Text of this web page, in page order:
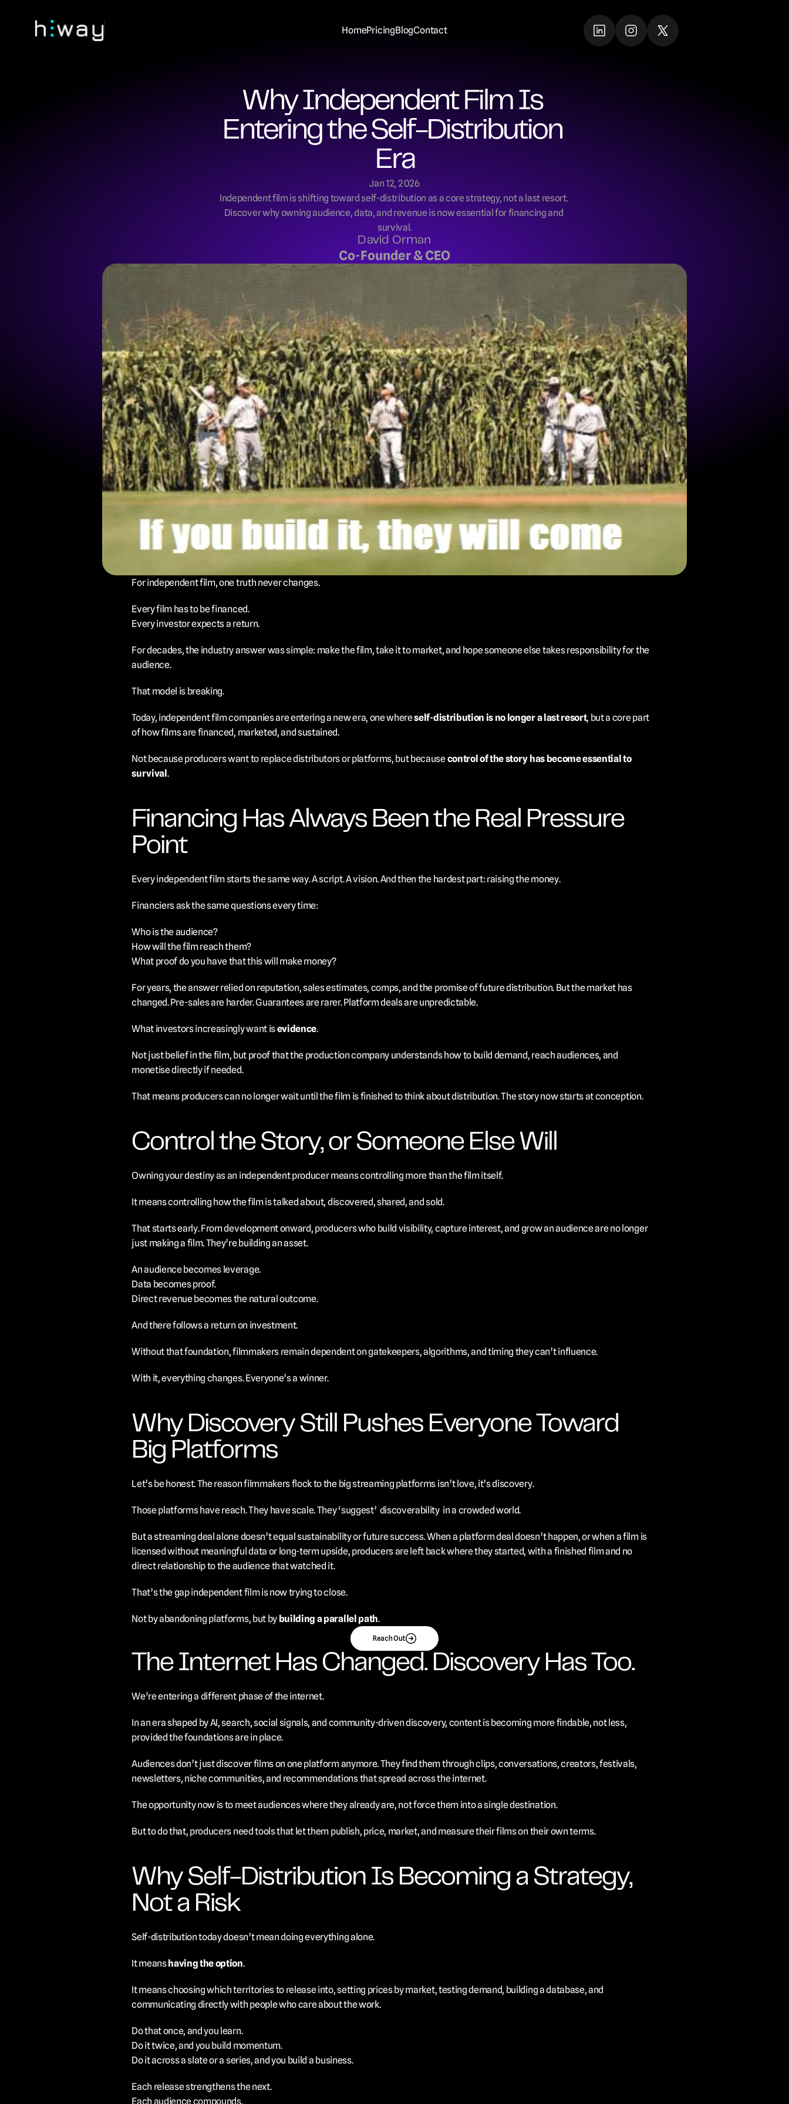
Why Independent Film Is
Entering the Self-Distribution
Era
Jan 12, 2026
Independent film is shifting toward self-distribution as a core strategy, not a last resort.
Discover why owning audience, data, and revenue is now essential for financing and
survival.
David Orman
Co-Founder & CEO
For independent film, one truth never changes.
Every film has to be financed.
Every investor expects a return.
For decades, the industry answer was simple: make the film, take it to market, and hope someone else takes responsibility for the
audience.
That model is breaking.
Today, independent film companies are entering a new era, one where self-distribution is no longer a last resort, but a core part
of how films are financed, marketed, and sustained.
Not because producers want to replace distributors or platforms, but because control of the story has become essential to
survival.
Financing Has Always Been the Real Pressure
Point
Every independent film starts the same way. A script. A vision. And then the hardest part: raising the money.
Financiers ask the same questions every time:
Who is the audience?
How will the film reach them?
What proof do you have that this will make money?
For years, the answer relied on reputation, sales estimates, comps, and the promise of future distribution. But the market has
changed. Pre-sales are harder. Guarantees are rarer. Platform deals are unpredictable.
What investors increasingly want is evidence.
Not just belief in the film, but proof that the production company understands how to build demand, reach audiences, and
monetise directly if needed.
That means producers can no longer wait until the film is finished to think about distribution. The story now starts at conception.
Control the Story, or Someone Else Will
Owning your destiny as an independent producer means controlling more than the film itself.
It means controlling how the film is talked about, discovered, shared, and sold.
That starts early. From development onward, producers who build visibility, capture interest, and grow an audience are no longer
just making a film. They’re building an asset.
An audience becomes leverage.
Data becomes proof.
Direct revenue becomes the natural outcome.
And there follows a return on investment.
Without that foundation, filmmakers remain dependent on gatekeepers, algorithms, and timing they can’t influence.
With it, everything changes. Everyone’s a winner.
Why Discovery Still Pushes Everyone Toward
Big Platforms
Let’s be honest. The reason filmmakers flock to the big streaming platforms isn’t love, it’s discovery.
Those platforms have reach. They have scale. They ‘suggest’  discoverability  in a crowded world.
But a streaming deal alone doesn’t equal sustainability or future success. When a platform deal doesn’t happen, or when a film is
licensed without meaningful data or long-term upside, producers are left back where they started, with a finished film and no
direct relationship to the audience that watched it.
That’s the gap independent film is now trying to close.
Not by abandoning platforms, but by building a parallel path.
Reach Out
The Internet Has Changed. Discovery Has Too.
We’re entering a different phase of the internet.
In an era shaped by AI, search, social signals, and community-driven discovery, content is becoming more findable, not less,
provided the foundations are in place.
Audiences don’t just discover films on one platform anymore. They find them through clips, conversations, creators, festivals,
newsletters, niche communities, and recommendations that spread across the internet.
The opportunity now is to meet audiences where they already are, not force them into a single destination.
But to do that, producers need tools that let them publish, price, market, and measure their films on their own terms.
Why Self-Distribution Is Becoming a Strategy,
Not a Risk
Self-distribution today doesn’t mean doing everything alone.
It means having the option.
It means choosing which territories to release into, setting prices by market, testing demand, building a database, and
communicating directly with people who care about the work.
Do that once, and you learn.
Do it twice, and you build momentum.
Do it across a slate or a series, and you build a business.
Each release strengthens the next.
Each audience compounds.
HomePricingBlogContact